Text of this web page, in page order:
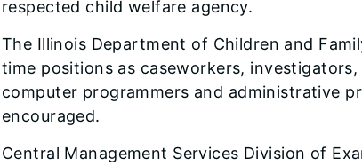
respected child welfare agency.
The Illinois Department of Children and
time positions as caseworkers,
computer programmers and administrative
encouraged.
Central Management Services Division of